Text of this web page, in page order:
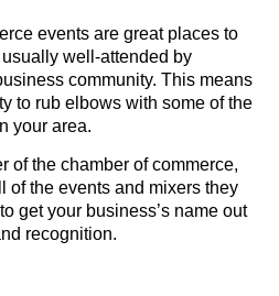
events are great places to
well-attended by
community. This means
to rub elbows with some of the
your area.
of the chamber of commerce,
of the events and mixers they
get your business’s name out
recognition.